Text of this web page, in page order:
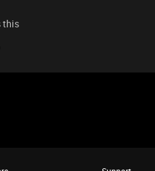
this